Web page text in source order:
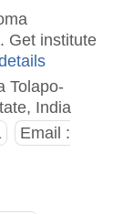
Get institute
Tolapo-
India
Email :